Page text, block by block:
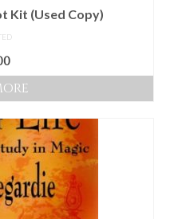
Kit (Used Copy)